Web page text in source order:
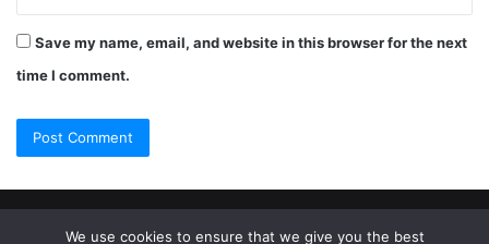
Save my name, email, and website in this browser for the next
time I comment.
© Copyright 2026, All Rights Reserved | Jannah Theme by
We use cookies to ensure that we give you the best